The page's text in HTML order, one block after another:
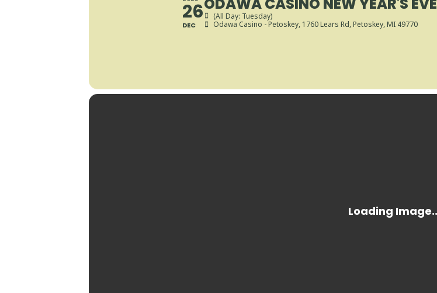
26
DEC
ODAWA CASINO NEW YEAR'S EVE
(All Day: Tuesday)
Odawa Casino - Petoskey, 1760 Lears Rd, Petoskey, MI 49770